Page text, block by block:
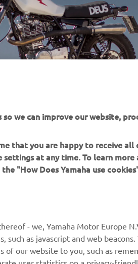
YAMAHA
we can improve our website,
that you are happy to receive all
at any time. To learn
"How Does Yamaha use
- we, Yamaha Motor Europe
as javascript and web
our website to you, such as